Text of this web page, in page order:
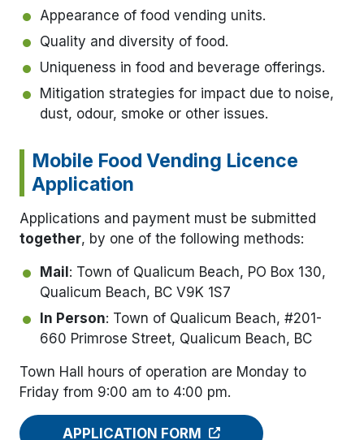
Appearance of food vending units.
Quality and diversity of food.
Uniqueness in food and beverage offerings.
Mitigation strategies for impact due to noise,
dust, odour, smoke or other issues.
Mobile Food Vending Licence
Application
Applications and payment must be submitted
together, by one of the following methods:
Mail : Town of Qualicum Beach, PO Box 130,
Qualicum Beach, BC V9K 1S7
In Person: Town of Qualicum Beach, #201-
660 Primrose Street, Qualicum Beach, BC
Town Hall hours of operation are Monday to
Friday from 9:00 am to 4:00 pm.
APPLICATION FORM